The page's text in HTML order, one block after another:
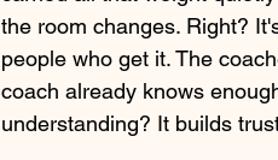
the room changes. Right?
people who get it. The
coach already knows
understanding? It builds